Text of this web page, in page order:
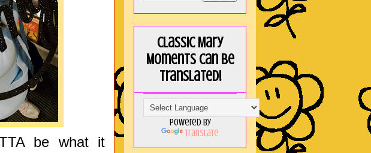
be what it
Classic Mary
Moments can be
translated!
Powered by
Translate